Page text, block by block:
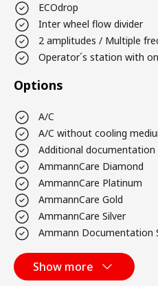
ECOdrop
Inter wheel flow divider
2 amplitudes / Multiple
Operator´s station with
Options
A/C
A/C without cooling
Additional documentation
AmmannCare Diamond
AmmannCare Platinum
AmmannCare Gold
AmmannCare Silver
Ammann Documentation
Show more